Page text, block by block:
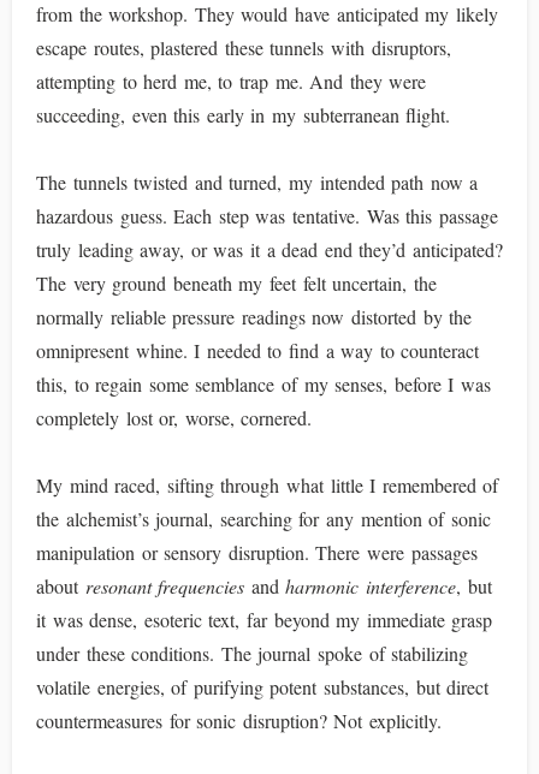
from the workshop. They would have anticipated my likely
escape routes, plastered these tunnels with disruptors,
attempting to herd me, to trap me. And they were
succeeding, even this early in my subterranean flight.
The tunnels twisted and turned, my intended path now a
hazardous guess. Each step was tentative. Was this passage
truly leading away, or was it a dead end they’d anticipated?
The very ground beneath my feet felt uncertain, the
normally reliable pressure readings now distorted by the
omnipresent whine. I needed to find a way to counteract
this, to regain some semblance of my senses, before I was
completely lost or, worse, cornered.
My mind raced, sifting through what little I remembered of
the alchemist’s journal, searching for any mention of sonic
manipulation or sensory disruption. There were passages
about resonant frequencies andharmonic interference, but
it was dense, esoteric text, far beyond my immediate grasp
under these conditions. The journal spoke of stabilizing
volatile energies, of purifying potent substances, but direct
countermeasures for sonic disruption? Not explicitly.